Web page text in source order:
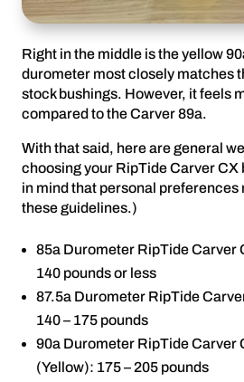
Right in the middle is the yellow
durometer most closely matches
stock bushings. However, it feels
compared to the Carver 89a.
With that said, here are general
choosing your RipTide Carver CX
in mind that personal preferences
these guidelines.)
85a Durometer RipTide Carver
140 pounds or less
87.5a Durometer RipTide
140 – 175 pounds
90a Durometer RipTide Carver
(Yellow): 175 – 205 pounds